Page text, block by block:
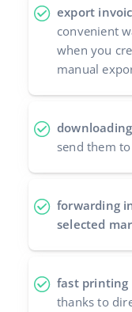
export
convenient
when you
manual
send them
forwarding
selected
fast printing
thanks to